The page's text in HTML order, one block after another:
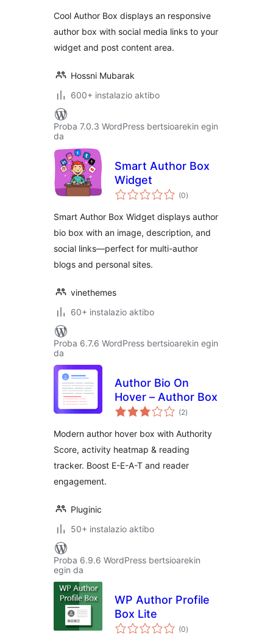
Cool Author Box displays an responsive
author box with social media links to your
widget and post content area.
Hossni Mubarak
600+ instalazio aktibo
Proba 7.0.3 WordPress bertsioarekin egin
da
Smart Author Box
Widget
(0balorazioak
)
Smart Author Box Widget displays author
bio box with an image, description, and
social links—perfect for multi-author
blogs and personal sites.
vinethemes
60+ instalazio aktibo
Proba 6.7.6 WordPress bertsioarekin egin
da
Author Bio On
Hover – Author Box
(2balorazioak
)
Modern author hover box with Authority
Score, activity heatmap & reading
tracker. Boost E-E-A-T and reader
engagement.
Pluginic
50+ instalazio aktibo
Proba 6.9.6 WordPress bertsioarekin
egin da
WP Author Profile
Box Lite
(0balorazioak
)